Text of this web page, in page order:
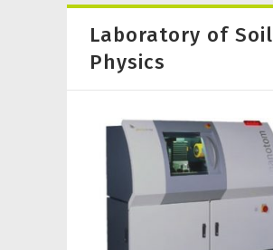
Laboratory of Soil
Physics